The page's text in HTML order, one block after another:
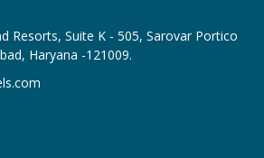
Resorts, Suite K - 505, Sarovar Portico
Haryana -121009.